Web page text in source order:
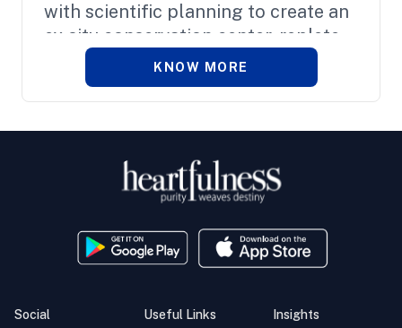
with scientific planning to create an
ex-situ conservation center, replete
with splendid green spaces.
KNOW MORE
Social Useful Links Insights